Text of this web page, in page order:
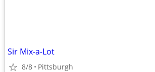
Sir Mix-a-Lot
8/8 Pittsburgh